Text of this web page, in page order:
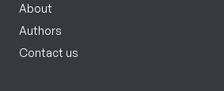
About
Authors
Contact us